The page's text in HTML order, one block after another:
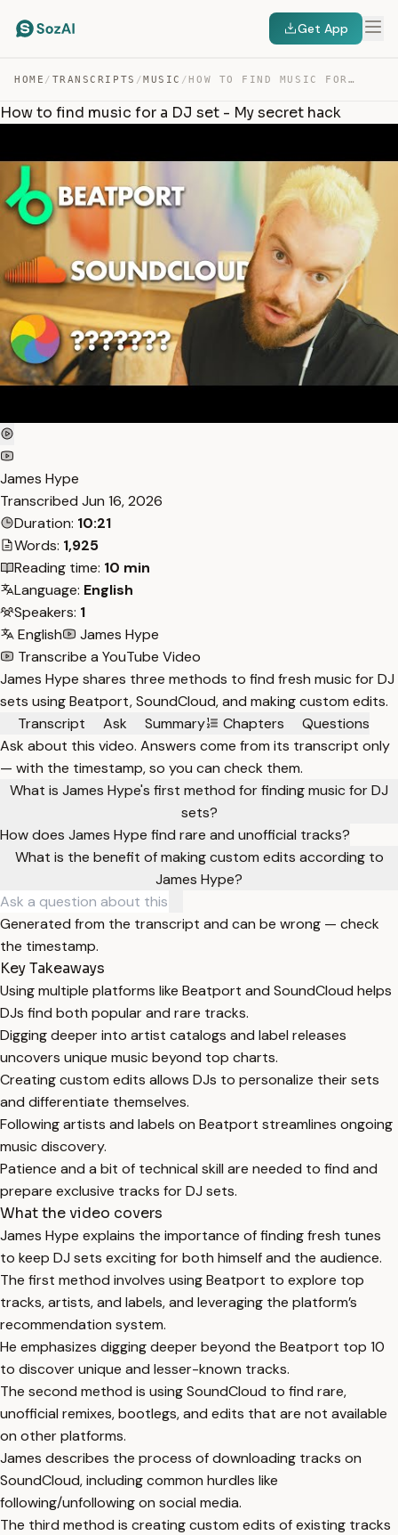
Get App
HOME / TRANSCRIPTS /MUSIC / HOW TO FIND MUSIC FOR A DJ SET – MY SECRET HACK — TRANSCRIPT
How to find music for a DJ set - My secret hack
James Hype
Transcribed Jun 16, 2026
Duration: 10:21
Words: 1,925
Reading time: 10 min
Language: English
Speakers: 1
English
James Hype
Transcribe a YouTube Video
James Hype shares three methods to find fresh music for DJ
sets using Beatport, SoundCloud, and making custom edits.
Transcript
Ask Summary Chapters
Questions
Ask about this video. Answers come from its transcript only
— with the timestamp, so you can check them.
What is James Hype's first method for finding music for DJ
sets?
How does James Hype find rare and unofficial tracks?
What is the benefit of making custom edits according to
James Hype?
Generated from the transcript and can be wrong — check
the timestamp.
Key Takeaways
Using multiple platforms like Beatport and SoundCloud helps
DJs find both popular and rare tracks.
Digging deeper into artist catalogs and label releases
uncovers unique music beyond top charts.
Creating custom edits allows DJs to personalize their sets
and differentiate themselves.
Following artists and labels on Beatport streamlines ongoing
music discovery.
Patience and a bit of technical skill are needed to find and
prepare exclusive tracks for DJ sets.
What the video covers
James Hype explains the importance of finding fresh tunes
to keep DJ sets exciting for both himself and the audience.
The first method involves using Beatport to explore top
tracks, artists, and labels, and leveraging the platform’s
recommendation system.
He emphasizes digging deeper beyond the Beatport top 10
to discover unique and lesser-known tracks.
The second method is using SoundCloud to find rare,
unofficial remixes, bootlegs, and edits that are not available
on other platforms.
James describes the process of downloading tracks on
SoundCloud, including common hurdles like
following/unfollowing on social media.
The third method is creating custom edits of existing tracks